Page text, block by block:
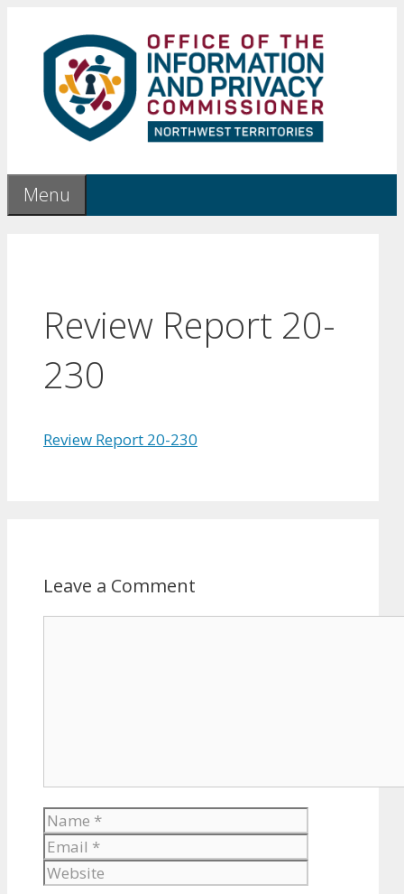
content
Menu
Review Report 20-
230
Review Report 20-230
Leave a Comment
Name